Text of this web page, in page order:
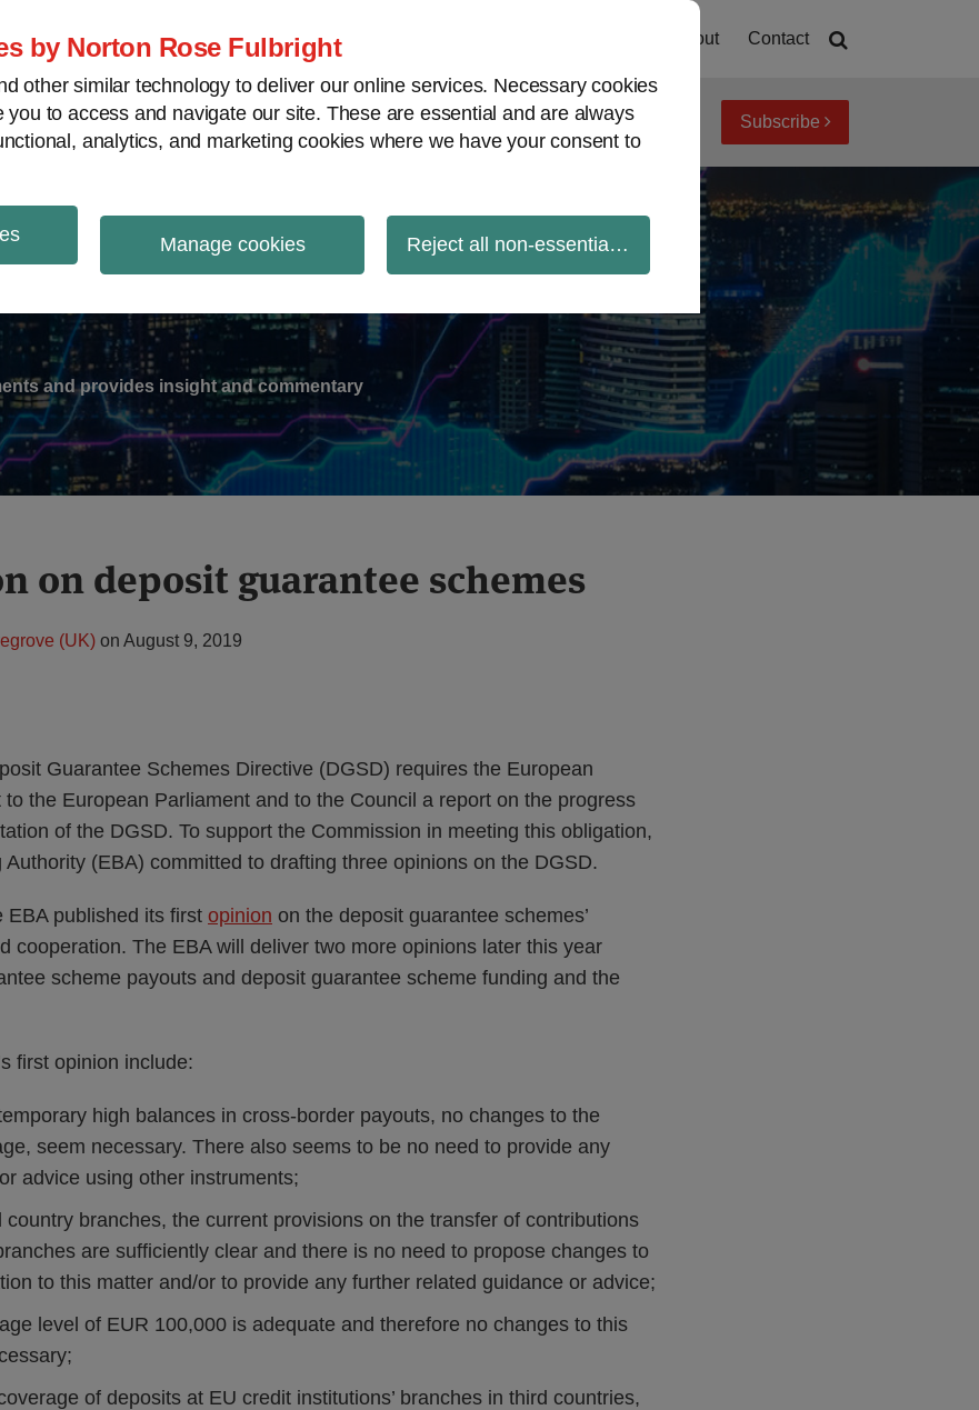
by Norton Rose Fulbright
other similar technology to deliver our online services. Necessary cookies
you to access and navigate our site. These are essential and are always
analytics, and marketing cookies where we have your consent to
Manage cookies Reject all non-essential cookies
About Contact
View topics Archives Subscribe
and provides insight and commentary
on deposit guarantee schemes
(UK) on August 9, 2019
Guarantee Schemes Directive (DGSD) requires the European
the European Parliament and to the Council a report on the progress
of the DGSD. To support the Commission in meeting this obligation,
(EBA) committed to drafting three opinions on the DGSD.
EBA published its first opinion on the deposit guarantee schemes’
cooperation. The EBA will deliver two more opinions later this year
scheme payouts and deposit guarantee scheme funding and the
first opinion include:
high balances in cross-border payouts, no changes to the
seem necessary. There also seems to be no need to provide any
advice using other instruments;
country branches, the current provisions on the transfer of contributions
are sufficiently clear and there is no need to propose changes to
to this matter and/or to provide any further related guidance or advice;
level of EUR 100,000 is adequate and therefore no changes to this
of deposits at EU credit institutions’ branches in third countries,